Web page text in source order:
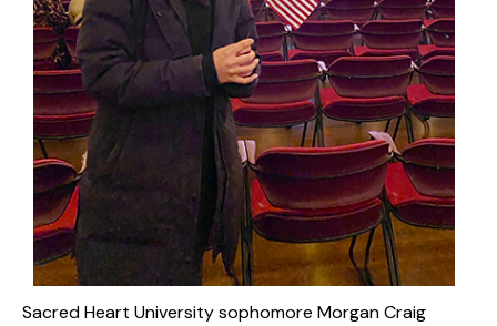
Sacred Heart University sophomore Morgan Craig